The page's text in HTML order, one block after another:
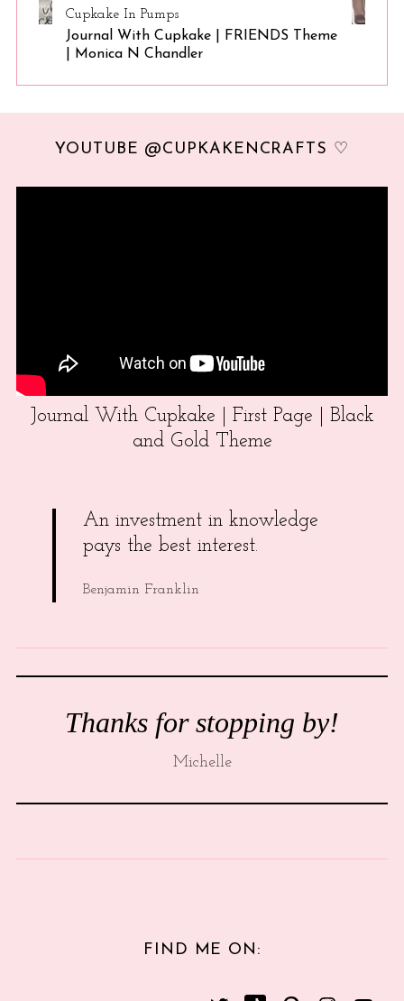
Cupkake In Pumps
Journal With Cupkake | FRIENDS Theme
| Monica N Chandler
YOUTUBE @CUPKAKENCRAFTS ♡
Journal With Cupkake | First Page | Black
and Gold Theme
An investment in knowledge
pays the best interest.
Benjamin Franklin
Thanks for stopping by!
Michelle
FIND ME ON: